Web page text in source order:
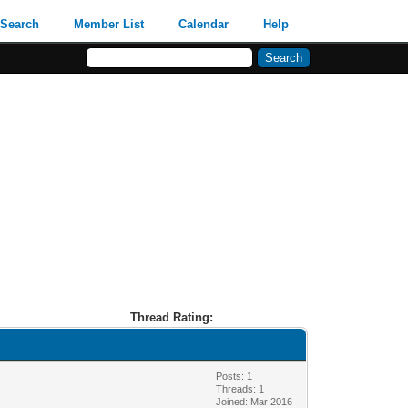
Search Member List Calendar Help
Thread Rating:
Posts: 1
Threads: 1
Joined: Mar 2016